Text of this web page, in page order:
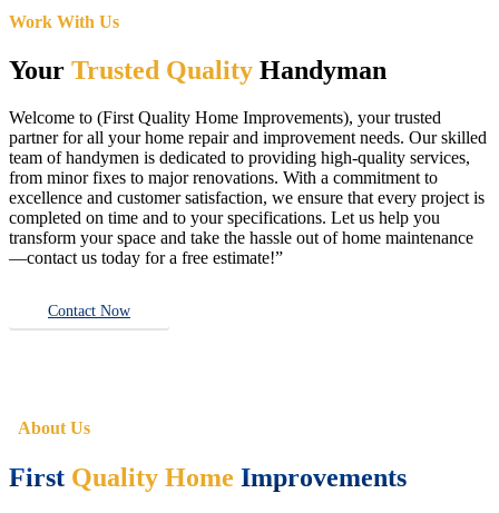
Work With Us
Your Trusted Quality Handyman
Welcome to (First Quality Home Improvements), your trusted
partner for all your home repair and improvement needs. Our skilled
team of handymen is dedicated to providing high-quality services,
from minor fixes to major renovations. With a commitment to
excellence and customer satisfaction, we ensure that every project is
completed on time and to your specifications. Let us help you
transform your space and take the hassle out of home maintenance
—contact us today for a free estimate!”
Contact Now
About Us
First Quality Home Improvements